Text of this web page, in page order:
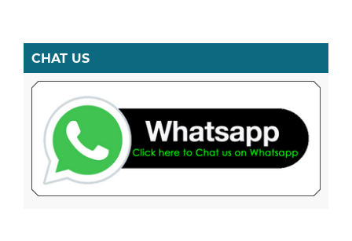
CHAT US